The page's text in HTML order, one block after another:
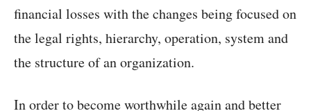
financial losses with the changes being focused on
the legal rights, hierarchy, operation, system and
the structure of an organization.
In order to become worthwhile again and better